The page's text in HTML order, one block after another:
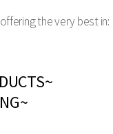
the very best in: